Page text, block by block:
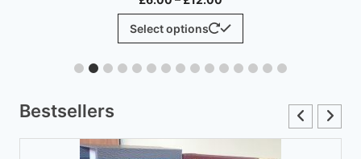
range:
£6.00
through
Select options
This
has
variants.
Bestsellers